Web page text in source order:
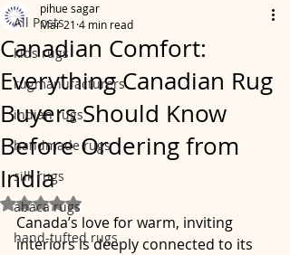
All Posts
kids rugs
rugmanufacturers
indian rugs
handmade rugs
silk rugs
abaca rugs
hand-tufted rugs
Canadian Comfort:
Everything Canadian Rug
Buyers Should Know
Before Ordering from
India
pihue sagar
Mar 21 4 min read
Rated NaN out of 5 stars.
Canada’s love for warm, inviting
interiors is deeply connected to its